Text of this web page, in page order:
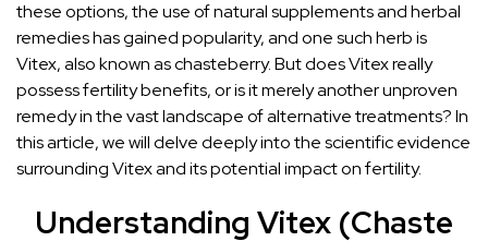
these options, the use of natural supplements and herbal
remedies has gained popularity, and one such herb is
Vitex, also known as chasteberry. But does Vitex really
possess fertility benefits, or is it merely another unproven
remedy in the vast landscape of alternative treatments? In
this article, we will delve deeply into the scientific evidence
surrounding Vitex and its potential impact on fertility.
Understanding Vitex (Chaste